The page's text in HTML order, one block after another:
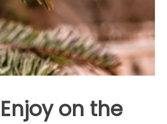
on the